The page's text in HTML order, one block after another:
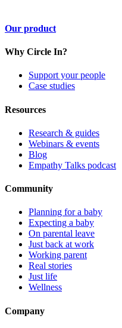
Our product
Why Circle In?
Support your people
Case studies
Resources
Research & guides
Webinars & events
Blog
Empathy Talks podcast
Community
Planning for a baby
Expecting a baby
On parental leave
Just back at work
Working parent
Real stories
Just life
Wellness
Company